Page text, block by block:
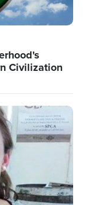
Civilization